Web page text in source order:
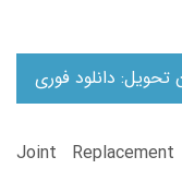
تحویل: دانلود فوری
Joint